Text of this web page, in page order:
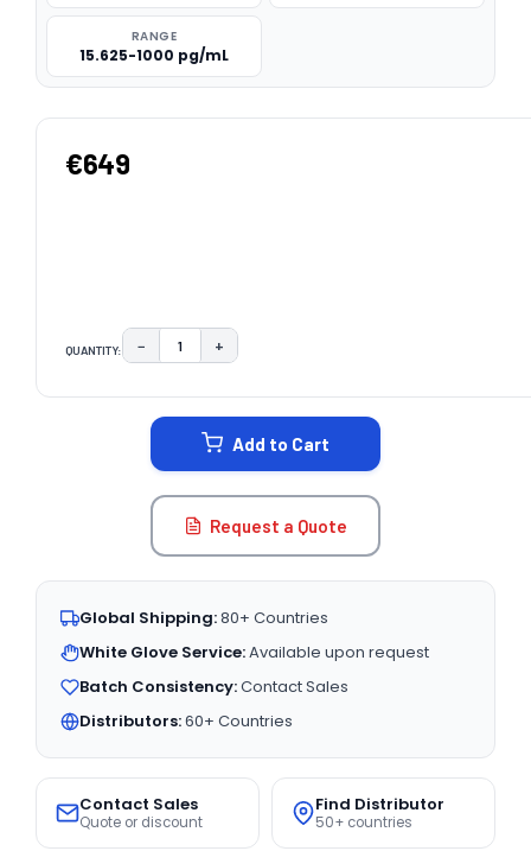
RANGE
15.625-1000 pg/mL
€649
QUANTITY: DECREASE QUANTITY:
− INCREASE QUANTITY:
+
Add to Cart
Request a Quote
Global Shipping:80+ Countries
White Glove Service:Available upon request
Batch Consistency:Contact Sales
Distributors:60+ Countries
Contact Sales
Quote or discount
Find Distributor
50+ countries